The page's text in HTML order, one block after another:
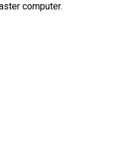
computer.